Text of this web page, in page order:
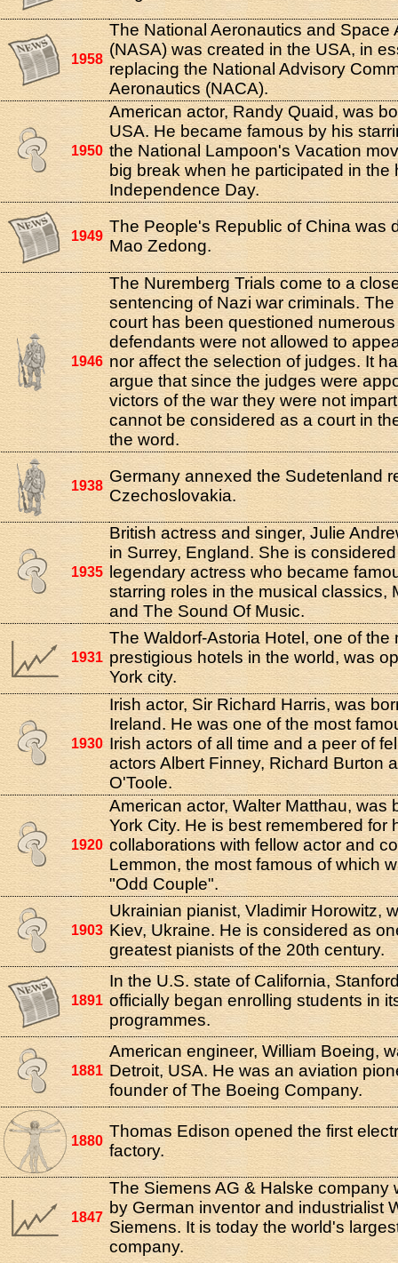
1958
The National Aeronautics and Space
(NASA) was created in the USA, in
replacing the National Advisory
Aeronautics (NACA).
1950
American actor, Randy Quaid, was
USA. He became famous by his
the National Lampoon's Vacation
big break when he participated in the
Independence Day.
1949
The People's Republic of China was
Mao Zedong.
1946
The Nuremberg Trials come to a
sentencing of Nazi war criminals.
court has been questioned
defendants were not allowed to
nor affect the selection of judges. It
argue that since the judges were
victors of the war they were not
cannot be considered as a court in
the word.
1938
Germany annexed the Sudetenland
Czechoslovakia.
1935
British actress and singer, Julie
in Surrey, England. She is
legendary actress who became
starring roles in the musical classics,
and The Sound Of Music.
1931
The Waldorf-Astoria Hotel, one of the
prestigious hotels in the world, was
York city.
1930
Irish actor, Sir Richard Harris, was
Ireland. He was one of the most
Irish actors of all time and a peer of
actors Albert Finney, Richard Burton
O'Toole.
1920
American actor, Walter Matthau, was
York City. He is best remembered for
collaborations with fellow actor and
Lemmon, the most famous of which
"Odd Couple".
1903
Ukrainian pianist, Vladimir Horowitz,
Kiev, Ukraine. He is considered as
greatest pianists of the 20th century.
1891
In the U.S. state of California,
officially began enrolling students in
programmes.
1881
American engineer, William Boeing,
Detroit, USA. He was an aviation
founder of The Boeing Company.
1880
Thomas Edison opened the first
factory.
1847
The Siemens AG & Halske company
by German inventor and industrialist
Siemens. It is today the world's
company.